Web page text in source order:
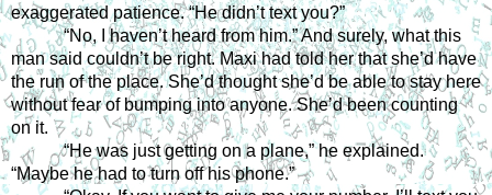
exaggerated patience. “He didn’t text you?”
“No, I haven’t heard from him.” And surely, what this
man said couldn’t be right. Maxi had told her that she’d have
the run of the place. She’d thought she’d be able to stay here
without fear of bumping into anyone. She’d been counting
on it.
“He was just getting on a plane,” he explained.
“Maybe he had to turn off his phone.”